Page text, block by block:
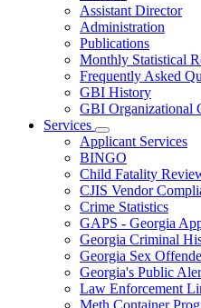
toggle
for
About
Us
Assistant Director
Administration
Publications
Monthly Statistical
Frequently Asked
GBI History
GBI Organizational
Services
Subnavigation
toggle
for
Services
Applicant Services
BINGO
Child Fatality
CJIS Vendor
Crime Statistics
GAPS - Georgia
Georgia Criminal
Georgia Sex
Georgia's Public
Law Enforcement